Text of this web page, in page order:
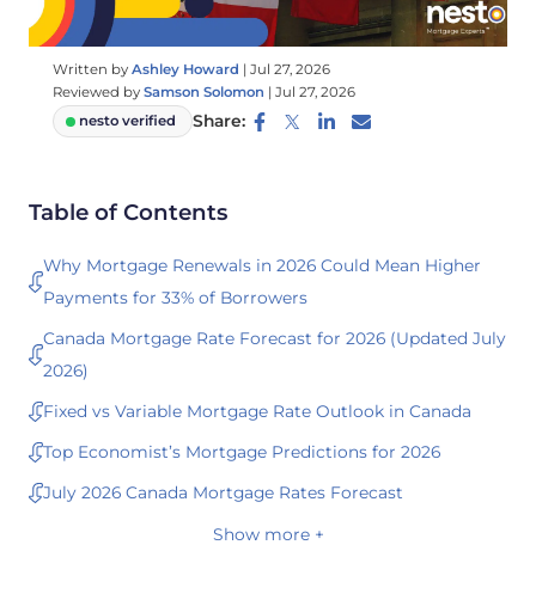
Written by Ashley Howard | Jul 27, 2026
Reviewed by Samson Solomon | Jul 27, 2026
nesto verified
Share:
Table of Contents
Why Mortgage Renewals in 2026 Could Mean Higher
Payments for 33% of Borrowers
Canada Mortgage Rate Forecast for 2026 (Updated July
2026)
Fixed vs Variable Mortgage Rate Outlook in Canada
Top Economist’s Mortgage Predictions for 2026
July 2026 Canada Mortgage Rates Forecast
Show more +